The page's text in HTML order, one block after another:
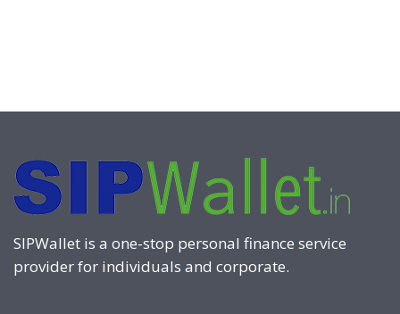
SIPWallet is a one-stop personal finance service
provider for individuals and corporate.